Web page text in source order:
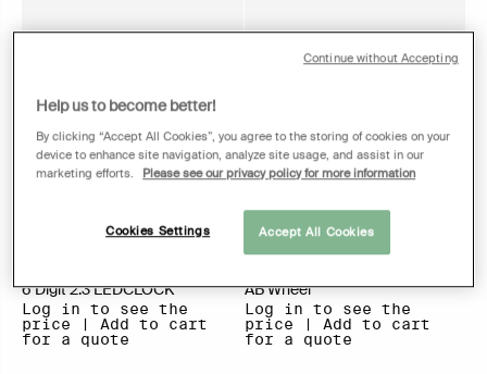
6 Digit 2.3 LEDCLOCK
Log in to see the
price | Add to cart
for a quote
AB Wheel
Log in to see the
price | Add to cart
for a quote
Help us to become better!
By clicking “Accept All Cookies”, you agree to the storing of cookies on your
device to enhance site navigation, analyze site usage, and assist in our
marketing efforts.
Please see our privacy policy for more information
Cookies Settings Accept All Cookies
Continue without Accepting